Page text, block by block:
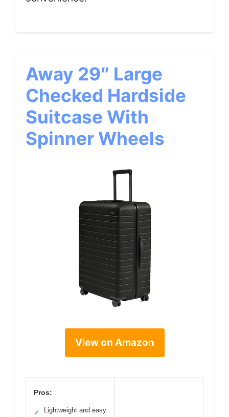
Away 29″ Large
Checked Hardside
Suitcase With
Spinner Wheels
View on Amazon
Pros:
✓
Lightweight and easy